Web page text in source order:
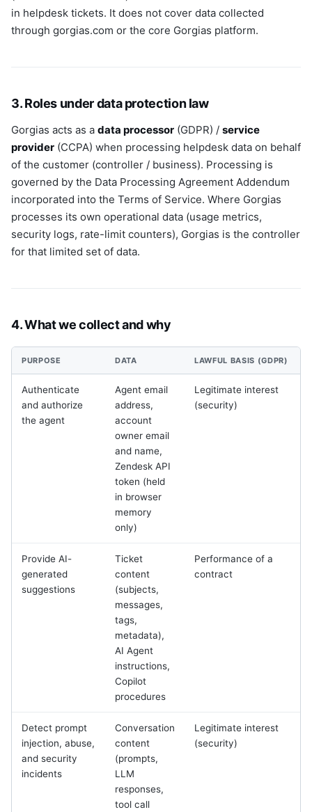
in helpdesk tickets. It does not cover data collected
through gorgias.com or the core Gorgias platform.
3. Roles under data protection law
Gorgias acts as a data processor (GDPR) / service
provider (CCPA) when processing helpdesk data on behalf
of the customer (controller / business). Processing is
governed by the Data Processing Agreement Addendum
incorporated into the Terms of Service. Where Gorgias
processes its own operational data (usage metrics,
security logs, rate-limit counters), Gorgias is the controller
for that limited set of data.
4. What we collect and why
PURPOSE DATA LAWFUL BASIS (GDPR)
Authenticate
and authorize
the agent
Agent email
address,
account
owner email
and name,
Zendesk API
token (held
in browser
memory
only)
Legitimate interest
(security)
Provide AI-
generated
suggestions
Ticket
content
(subjects,
messages,
tags,
metadata),
AI Agent
instructions,
Copilot
procedures
Performance of a
contract
Detect prompt
injection, abuse,
and security
incidents
Conversation
content
(prompts,
LLM
responses,
tool call
Legitimate interest
(security)